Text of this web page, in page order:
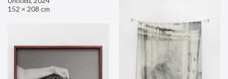
152 × 208 cm